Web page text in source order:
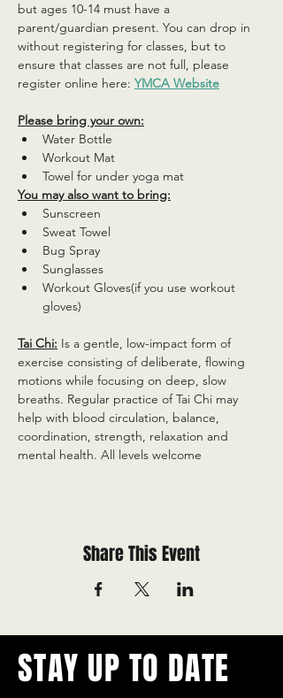
but ages 10-14 must have a
parent/guardian present. You can drop in
without registering for classes, but to
ensure that classes are not full, please
register online here: YMCA Website
Please bring your own:
Water Bottle
Workout Mat
Towel for under yoga mat
You may also want to bring:
Sunscreen
Sweat Towel
Bug Spray
Sunglasses
Workout Gloves(if you use workout
gloves)
Tai Chi: Is a gentle, low-impact form of
exercise consisting of deliberate, flowing
motions while focusing on deep, slow
breaths. Regular practice of Tai Chi may
help with blood circulation, balance,
coordination, strength, relaxation and
mental health. All levels welcome
Share This Event
STAY UP TO DATE